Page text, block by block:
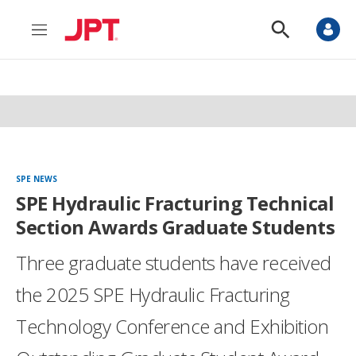
M
n
S
o
S
SPE NEWS
SPE Hydraulic Fracturing Technical
Section Awards Graduate Students
Three graduate students have received
the 2025 SPE Hydraulic Fracturing
Technology Conference and Exhibition